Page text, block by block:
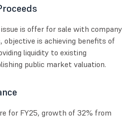
is offer for sale with company
objective is achieving benefits of
liquidity to existing
public market valuation.
for FY25, growth of 32% from